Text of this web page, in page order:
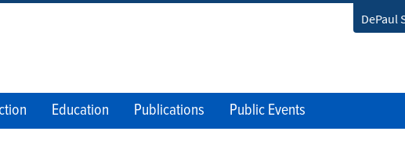
DePaul
Education Publications Public Events